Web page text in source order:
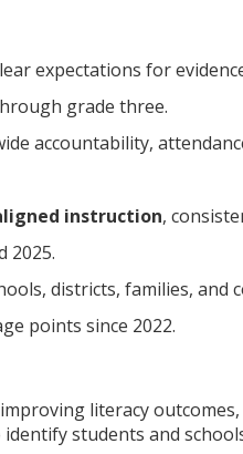
expectations for
grade three.
accountability,
instruction,
2025.
districts, families, and
points since 2022.
literacy
students and